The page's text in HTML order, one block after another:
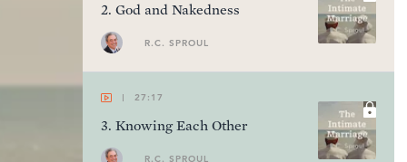
2. God and Nakedness
R.C. SPROUL
27:17
3. Knowing Each Other
R.C. SPROUL